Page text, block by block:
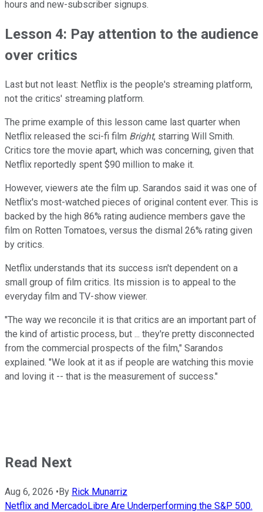
hours and new-subscriber signups.
Lesson 4: Pay attention to the audience
over critics
Last but not least: Netflix is the people's streaming platform,
not the critics' streaming platform.
The prime example of this lesson came last quarter when
Netflix released the sci-fi film Bright, starring Will Smith.
Critics tore the movie apart, which was concerning, given that
Netflix reportedly spent $90 million to make it.
However, viewers ate the film up. Sarandos said it was one of
Netflix's most-watched pieces of original content ever. This is
backed by the high 86% rating audience members gave the
film on Rotten Tomatoes, versus the dismal 26% rating given
by critics.
Netflix understands that its success isn't dependent on a
small group of film critics. Its mission is to appeal to the
everyday film and TV-show viewer.
"The way we reconcile it is that critics are an important part of
the kind of artistic process, but ... they're pretty disconnected
from the commercial prospects of the film," Sarandos
explained. "We look at it as if people are watching this movie
and loving it -- that is the measurement of success."
Read Next
Aug 6, 2026 •By Rick Munarriz
Netflix and MercadoLibre Are Underperforming the S&P 500.